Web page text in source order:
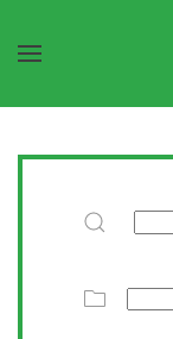
Skip to